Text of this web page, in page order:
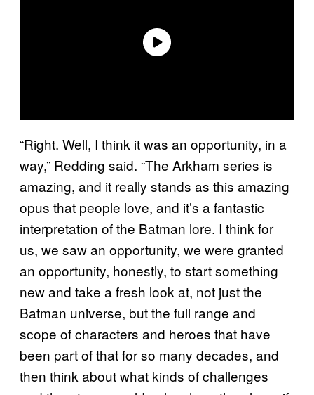
“Right. Well, I think it was an opportunity, in a
way,” Redding said. “The Arkham series is
amazing, and it really stands as this amazing
opus that people love, and it’s a fantastic
interpretation of the Batman lore. I think for
us, we saw an opportunity, we were granted
an opportunity, honestly, to start something
new and take a fresh look at, not just the
Batman universe, but the full range and
scope of characters and heroes that have
been part of that for so many decades, and
then think about what kinds of challenges